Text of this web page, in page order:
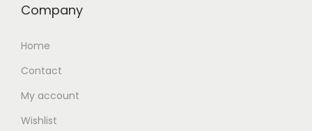
Company
Home
Contact
My account
Wishlist